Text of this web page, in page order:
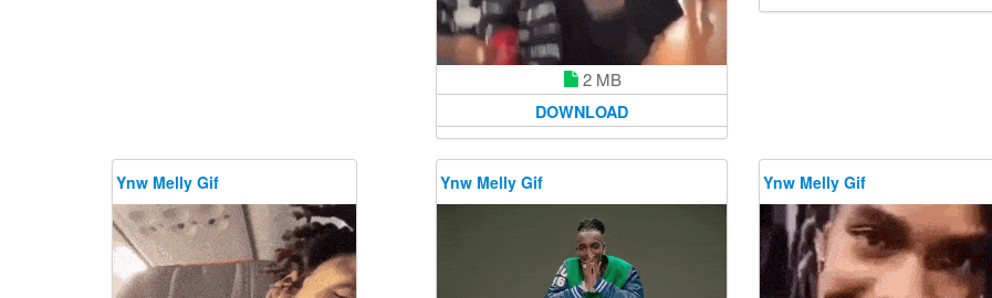
2 MB
DOWNLOAD
Ynw Melly Gif Ynw Melly Gif Ynw Melly Gif